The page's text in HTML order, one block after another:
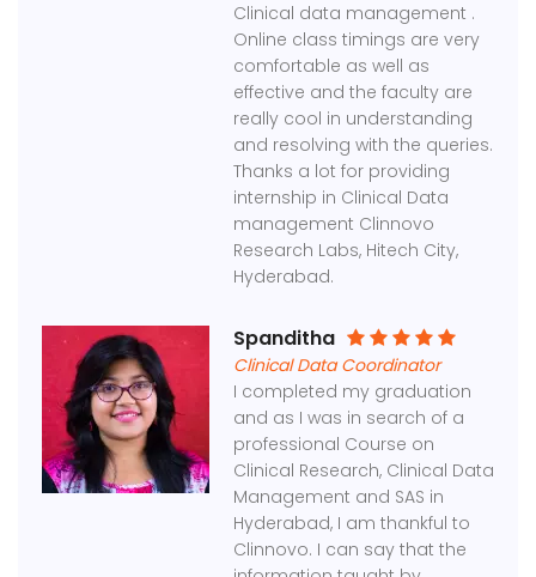
Clinical data management .
Online class timings are very
comfortable as well as
effective and the faculty are
really cool in understanding
and resolving with the queries.
Thanks a lot for providing
internship in Clinical Data
management Clinnovo
Research Labs, Hitech City,
Hyderabad.
Spanditha
Clinical Data Coordinator
I completed my graduation
and as I was in search of a
professional Course on
Clinical Research, Clinical Data
Management and SAS in
Hyderabad, I am thankful to
Clinnovo. I can say that the